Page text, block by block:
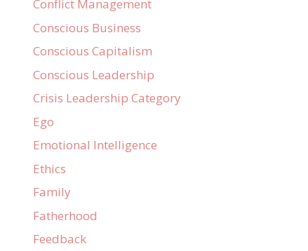
Conflict Management
Conscious Business
Conscious Capitalism
Conscious Leadership
Crisis Leadership Category
Ego
Emotional Intelligence
Ethics
Family
Fatherhood
Feedback